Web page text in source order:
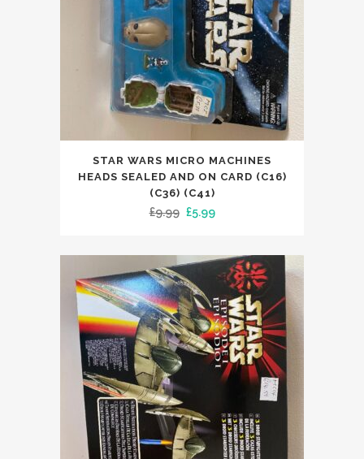
STAR WARS MICRO MACHINES
HEADS SEALED AND ON CARD (C16)
(C36) (C41)
£9.99 Original
was:
£9.99.
£5.99Current
is:
£5.99.